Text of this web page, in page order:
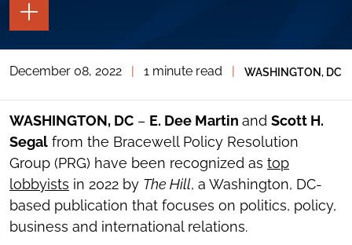
TOGGLE
THE
PAGE
TOGGLE
SOCIAL
TOOLS
December 08, 2022 1 minute read WASHINGTON, DC
WASHINGTON, DC – E. Dee Martin and Scott H.
Segal from the Bracewell Policy Resolution
Group (PRG) have been recognized as top
lobbyists in 2022 by The Hill, a Washington, DC-
based publication that focuses on politics, policy,
business and international relations.